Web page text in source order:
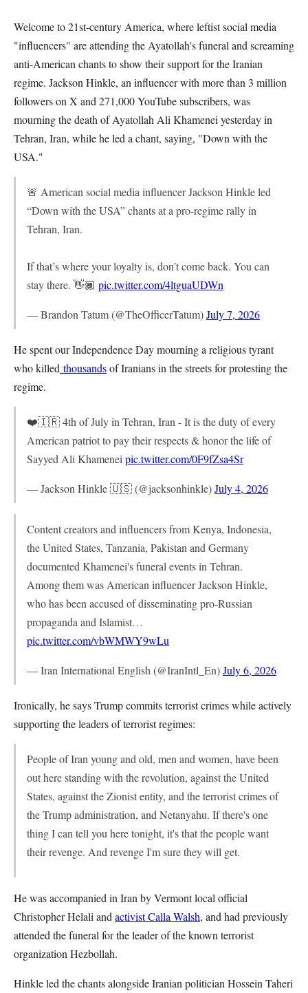
Welcome to 21st-century America, where leftist social media
"influencers" are attending the Ayatollah's funeral and screaming
anti-American chants to show their support for the Iranian
regime. Jackson Hinkle, an influencer with more than 3 million
followers on X and 271,000 YouTube subscribers, was
mourning the death of Ayatollah Ali Khamenei yesterday in
Tehran, Iran, while he led a chant, saying, "Down with the
USA."
🚨 American social media influencer Jackson Hinkle led
“Down with the USA” chants at a pro-regime rally in
Tehran, Iran.
If that’s where your loyalty is, don’t come back. You can
stay there. 👋🏾 pic.twitter.com/4ltguaUDWn
— Brandon Tatum (@TheOfficerTatum)July 7, 2026
He spent our Independence Day mourning a religious tyrant
who killed thousandsof Iranians in the streets for protesting the
regime.
❤️🇮🇷 4th of July in Tehran, Iran - It is the duty of every
American patriot to pay their respects & honor the life of
Sayyed Ali Khamenei pic.twitter.com/0F9fZsa4Sr
— Jackson Hinkle 🇺🇸 (@jacksonhinkle)July 4, 2026
Content creators and influencers from Kenya, Indonesia,
the United States, Tanzania, Pakistan and Germany
documented Khamenei's funeral events in Tehran.
Among them was American influencer Jackson Hinkle,
who has been accused of disseminating pro-Russian
propaganda and Islamist…
pic.twitter.com/vbWMWY9wLu
— Iran International English (@IranIntl_En)July 6, 2026
Ironically, he says Trump commits terrorist crimes while actively
supporting the leaders of terrorist regimes:
People of Iran young and old, men and women, have been
out here standing with the revolution, against the United
States, against the Zionist entity, and the terrorist crimes of
the Trump administration, and Netanyahu. If there's one
thing I can tell you here tonight, it's that the people want
their revenge. And revenge I'm sure they will get.
He was accompanied in Iran by Vermont local official
Christopher Helali and activist Calla Walsh, and had previously
attended the funeral for the leader of the known terrorist
organization Hezbollah.
Hinkle led the chants alongside Iranian politician Hossein Taheri